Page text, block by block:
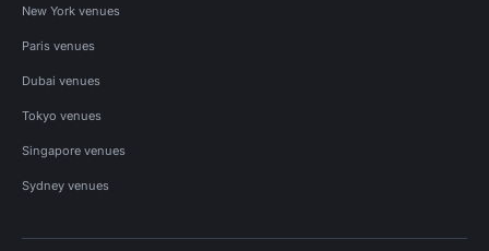
New York venues
Paris venues
Dubai venues
Tokyo venues
Singapore venues
Sydney venues